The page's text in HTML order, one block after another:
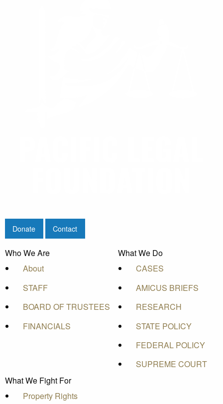
Donate Contact
Who We Are
About
STAFF
BOARD OF TRUSTEES
FINANCIALS
What We Do
CASES
AMICUS BRIEFS
RESEARCH
STATE POLICY
FEDERAL POLICY
SUPREME COURT
What We Fight For
Property Rights